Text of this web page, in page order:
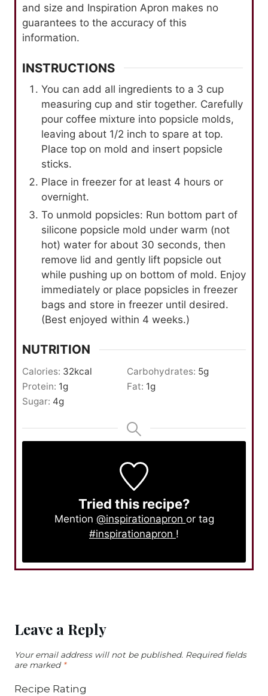
and size and Inspiration Apron makes no
guarantees to the accuracy of this
information.
INSTRUCTIONS
You can add all ingredients to a 3 cup
measuring cup and stir together. Carefully
pour coffee mixture into popsicle molds,
leaving about 1/2 inch to spare at top.
Place top on mold and insert popsicle
sticks.
Place in freezer for at least 4 hours or
overnight.
To unmold popsicles: Run bottom part of
silicone popsicle mold under warm (not
hot) water for about 30 seconds, then
remove lid and gently lift popsicle out
while pushing up on bottom of mold. Enjoy
immediately or place popsicles in freezer
bags and store in freezer until desired.
(Best enjoyed within 4 weeks.)
NUTRITION
Calories: 32kcal Carbohydrates: 5g
Protein: 1g Fat: 1g
Sugar: 4g
Tried this recipe?
Mention @inspirationapron or tag
#inspirationapron !
Leave a Reply
Your email address will not be published. Required fields
are marked *
Recipe Rating